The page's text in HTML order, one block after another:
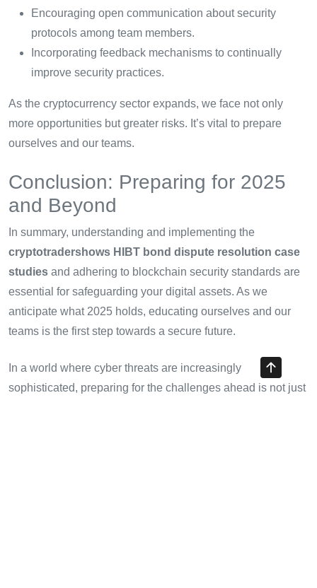
Encouraging open communication about security
protocols among team members.
Incorporating feedback mechanisms to continually
improve security practices.
As the cryptocurrency sector expands, we face not only
more opportunities but greater risks. It’s vital to prepare
ourselves and our teams.
Conclusion: Preparing for 2025
and Beyond
In summary, understanding and implementing the
cryptotradershows HIBT bond dispute resolution case
studies and adhering to blockchain security standards are
essential for safeguarding your digital assets. As we
anticipate what 2025 holds, educating ourselves and our
teams is the first step towards a secure future.
In a world where cyber threats are increasingly
sophisticated, preparing for the challenges ahead is not just